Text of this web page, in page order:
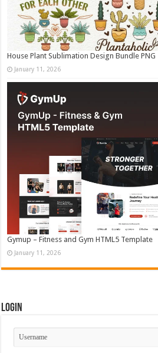
House Plant Sublimation Design Bundle PNG
January 11, 2026
Gymup – Fitness and Gym HTML5 Template
January 11, 2026
Login